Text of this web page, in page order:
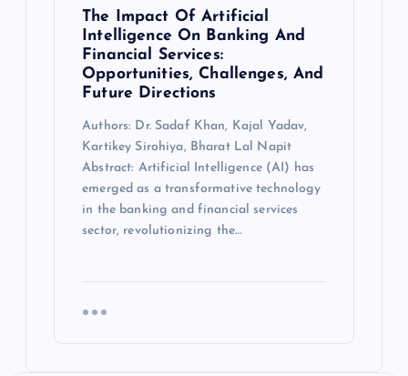
The Impact Of Artificial
Intelligence On Banking And
Financial Services:
Opportunities, Challenges, And
Future Directions
Authors: Dr. Sadaf Khan, Kajal Yadav,
Kartikey Sirohiya, Bharat Lal Napit
Abstract: Artificial Intelligence (AI) has
emerged as a transformative technology
in the banking and financial services
sector, revolutionizing the…